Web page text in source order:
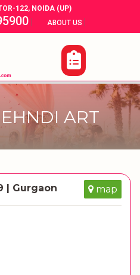
122, NOIDA (UP)
| ABOUT US |
ART
| Gurgaon map